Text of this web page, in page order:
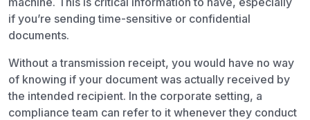
if you’re sending time-sensitive or confidential
documents.
Without a transmission receipt, you would have no way
of knowing if your document was actually received by
the intended recipient. In the corporate setting, a
compliance team can refer to it whenever they conduct